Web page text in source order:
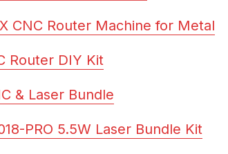
CNC Router Machine for Metal
Router DIY Kit
& Laser Bundle
PRO 5.5W Laser Bundle Kit